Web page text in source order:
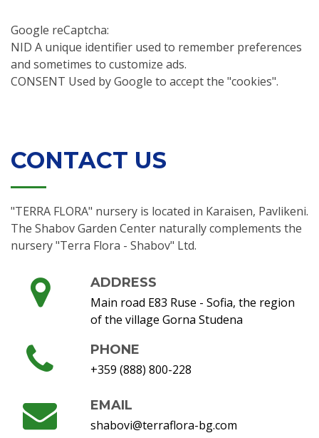
Google reCaptcha:
NID A unique identifier used to remember preferences
and sometimes to customize ads.
CONSENT Used by Google to accept the "cookies".
CONTACT US
"TERRA FLORA" nursery is located in Karaisen, Pavlikeni.
The Shabov Garden Center naturally complements the
nursery "Terra Flora - Shabov" Ltd.
ADDRESS
Main road E83 Ruse - Sofia, the region
of the village Gorna Studena
PHONE
+359 (888) 800-228
EMAIL
shabovi@terraflora-bg.com